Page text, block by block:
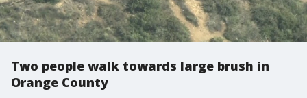
Two people walk towards large brush in
Orange County